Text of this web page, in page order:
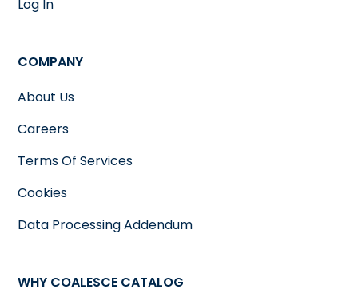
Log In
COMPANY
About Us
Careers
Terms Of Services
Cookies
Data Processing Addendum
WHY COALESCE CATALOG